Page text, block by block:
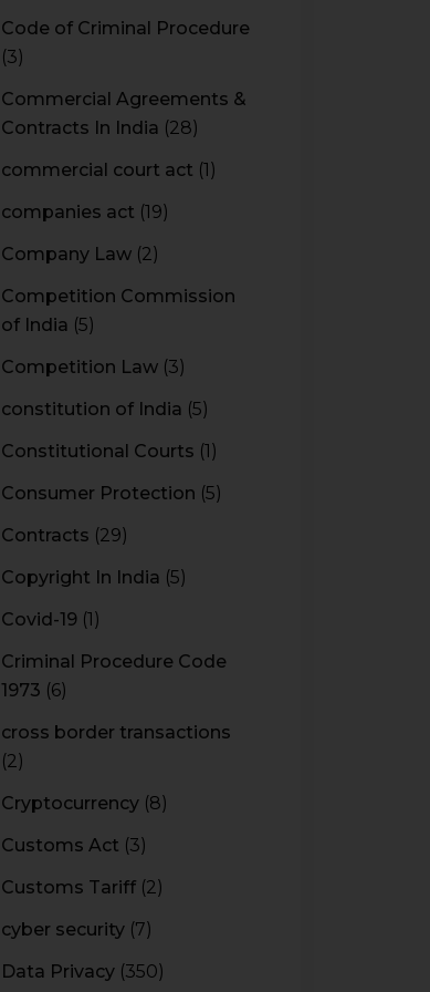
Code of Criminal Procedure
(3)
Commercial Agreements &
Contracts In India (28)
commercial court act (1)
companies act (19)
Company Law (2)
Competition Commission
of India (5)
Competition Law (3)
constitution of India (5)
Constitutional Courts (1)
Consumer Protection (5)
Contracts (29)
Copyright In India (5)
Covid-19 (1)
Criminal Procedure Code
1973 (6)
cross border transactions
(2)
Cryptocurrency (8)
Customs Act (3)
Customs Tariff (2)
cyber security (7)
Data Privacy (350)